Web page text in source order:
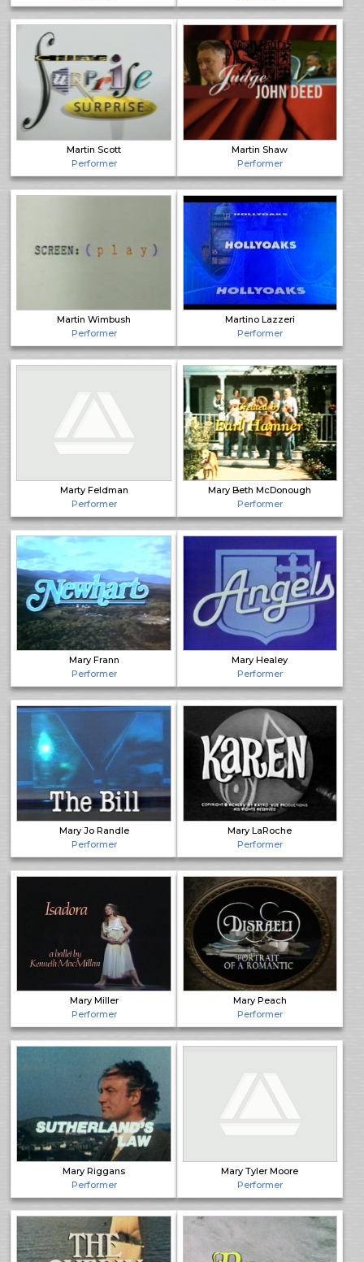
Martin Scott
Performer
Martin Shaw
Performer
Martin Wimbush
Performer
Martino Lazzeri
Performer
Marty Feldman
Performer
Mary Beth McDonough
Performer
Mary Frann
Performer
Mary Healey
Performer
Mary Jo Randle
Performer
Mary LaRoche
Performer
Mary Miller
Performer
Mary Peach
Performer
Mary Riggans
Performer
Mary Tyler Moore
Performer